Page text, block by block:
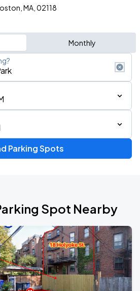
MA, 02118
Monthly
Parking Spots
Spot Nearby